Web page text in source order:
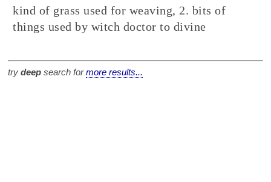
kind of grass used for weaving, 2. bits of
things used by witch doctor to divine
try deep search formore results...